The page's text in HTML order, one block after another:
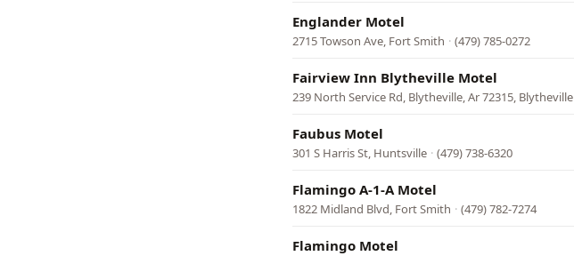
Englander Motel
2715 Towson Ave, Fort Smith · (479) 785-0272
Fairview Inn Blytheville Motel
239 North Service Rd, Blytheville, Ar 72315, Blytheville
Faubus Motel
301 S Harris St, Huntsville · (479) 738-6320
Flamingo A-1-A Motel
1822 Midland Blvd, Fort Smith · (479) 782-7274
Flamingo Motel